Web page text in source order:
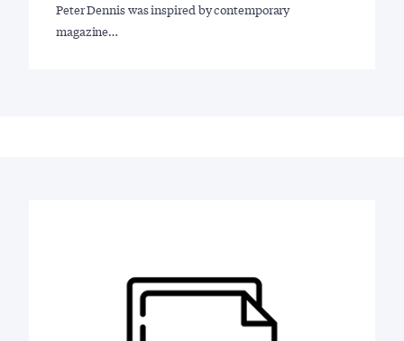
Peter Dennis was inspired by contemporary
magazine…